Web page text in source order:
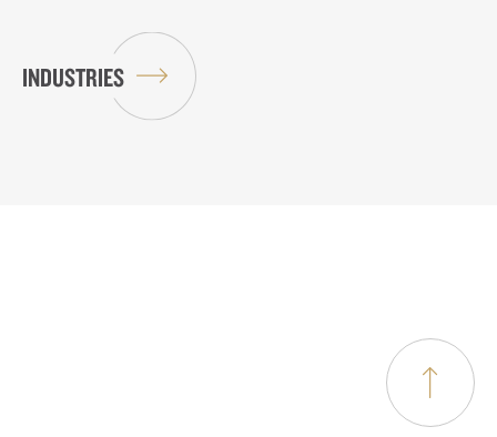
INDUSTRIES